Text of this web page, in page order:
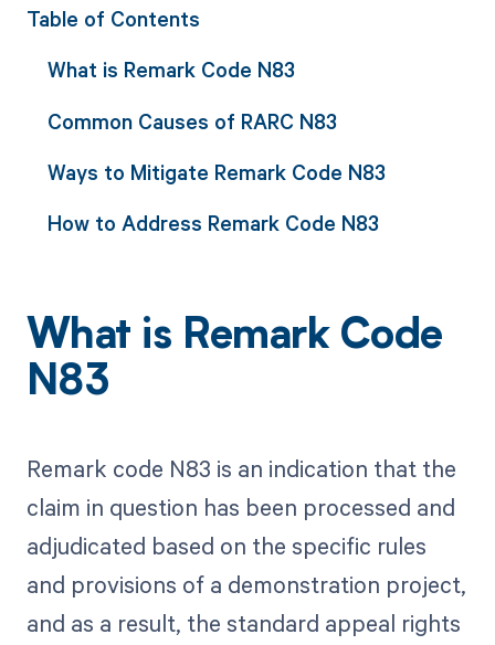
Table of Contents
What is Remark Code N83
Common Causes of RARC N83
Ways to Mitigate Remark Code N83
How to Address Remark Code N83
What is Remark Code
N83
Remark code N83 is an indication that the
claim in question has been processed and
adjudicated based on the specific rules
and provisions of a demonstration project,
and as a result, the standard appeal rights